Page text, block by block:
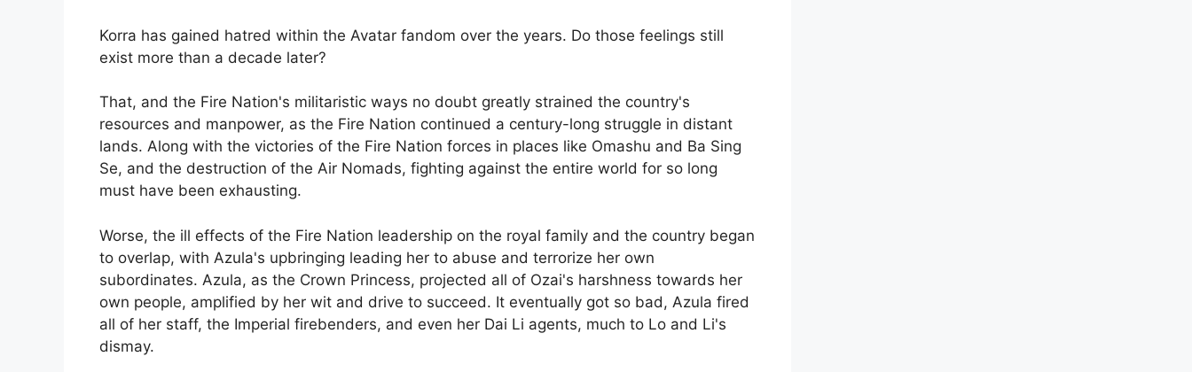
Korra has gained hatred within the Avatar fandom over the years. Do those feelings still
exist more than a decade later?
That, and the Fire Nation's militaristic ways no doubt greatly strained the country's
resources and manpower, as the Fire Nation continued a century-long struggle in distant
lands. Along with the victories of the Fire Nation forces in places like Omashu and Ba Sing
Se, and the destruction of the Air Nomads, fighting against the entire world for so long
must have been exhausting.
Worse, the ill effects of the Fire Nation leadership on the royal family and the country began
to overlap, with Azula's upbringing leading her to abuse and terrorize her own
subordinates. Azula, as the Crown Princess, projected all of Ozai's harshness towards her
own people, amplified by her wit and drive to succeed. It eventually got so bad, Azula fired
all of her staff, the Imperial firebenders, and even her Dai Li agents, much to Lo and Li's
dismay.